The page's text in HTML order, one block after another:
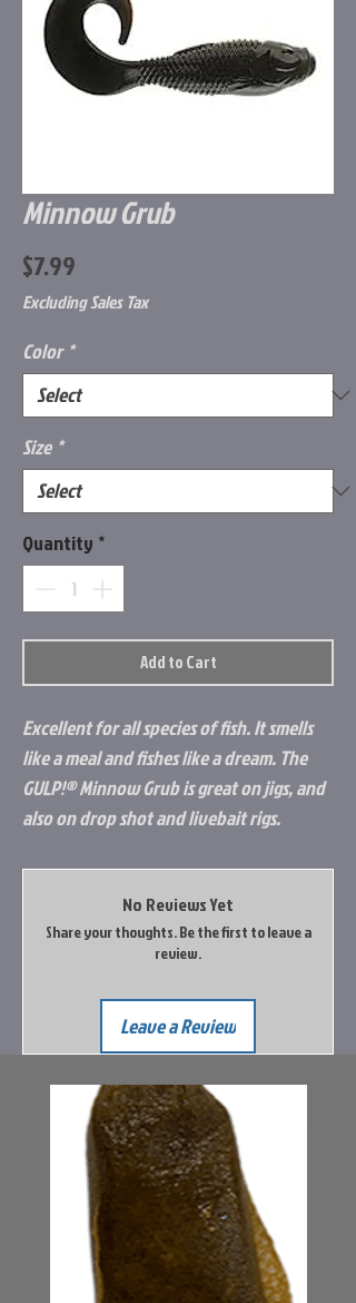
Minnow Grub
$7.99
Excluding Sales Tax
Color *
Size *
Quantity *
Add to Cart
Excellent for all species of fish. It smells
like a meal and fishes like a dream. The
GULP!® Minnow Grub is great on jigs, and
also on drop shot and livebait rigs.
No Reviews Yet
Share your thoughts. Be the first to leave a
review.
Leave a Review